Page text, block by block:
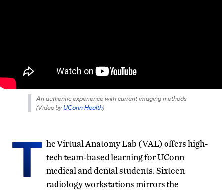
An authentic experience with current imaging methods
(Video byUConn Health)
T he Virtual Anatomy Lab (VAL) offers high-
tech team-based learning for UConn
medical and dental students. Sixteen
radiology workstations mirrors the